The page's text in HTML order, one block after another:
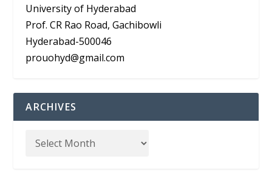
University of Hyderabad
Prof. CR Rao Road, Gachibowli
Hyderabad-500046
prouohyd@gmail.com
ARCHIVES